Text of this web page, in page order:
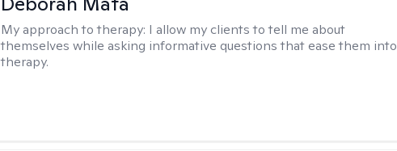
My approach to therapy: I allow my clients to tell me about
themselves while asking informative questions that ease them into
therapy.